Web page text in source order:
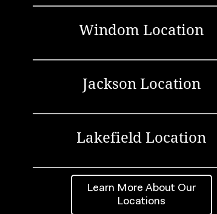
Windom Location
Jackson Location
Lakefield Location
Learn More About Our
Locations